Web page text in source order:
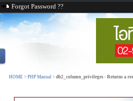
Forgot Password ??
HOME > PHP Manual > db2_column_privileges - Returns a